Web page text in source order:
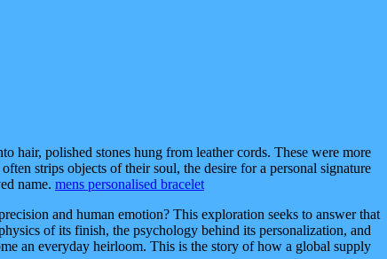
hair, polished stones hung from leather cords. These were more
strips objects of their soul, the desire for a personal signature
name. mens personalised bracelet
and human emotion? This exploration seeks to answer that
of its finish, the psychology behind its personalization, and
an everyday heirloom. This is the story of how a global supply